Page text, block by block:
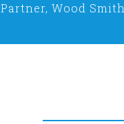
Partner, Wood